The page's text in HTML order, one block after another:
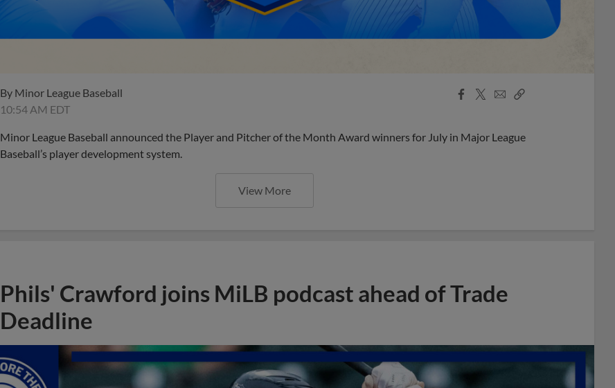
By Minor League Baseball
10:54 AM EDT
Facebook
X
EmailCopy
Minor League Baseball announced the Player and Pitcher of the Month Award winners for July in Major League
Baseball’s player development system.
View More
Phils' Crawford joins MiLB podcast ahead of Trade
Deadline